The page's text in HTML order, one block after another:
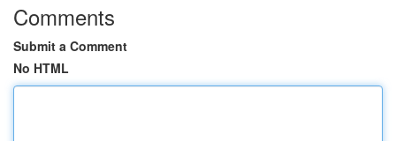
Comments
Submit a Comment
No HTML